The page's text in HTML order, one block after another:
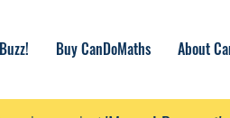
Buy CanDoMaths About